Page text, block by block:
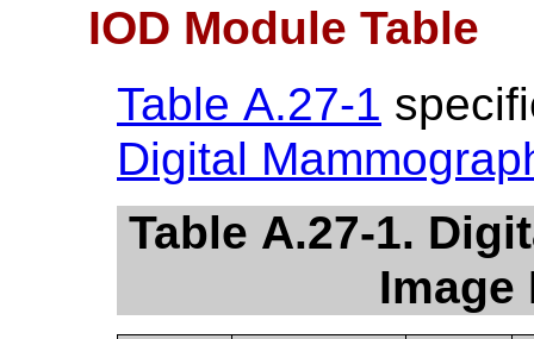
IOD Module Table
Table A.27-1
Digital
Table A.27-1.
Image